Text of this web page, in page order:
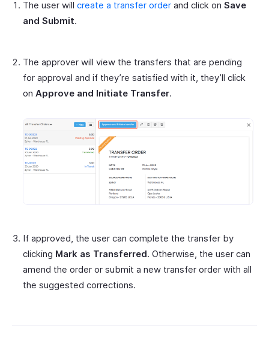
The user will create a transfer order and click on Save
and Submit.
The approver will view the transfers that are pending
for approval and if they’re satisfied with it, they’ll click
on Approve and Initiate Transfer.
If approved, the user can complete the transfer by
clicking Mark as Transferred. Otherwise, the user can
amend the order or submit a new transfer order with all
the suggested corrections.